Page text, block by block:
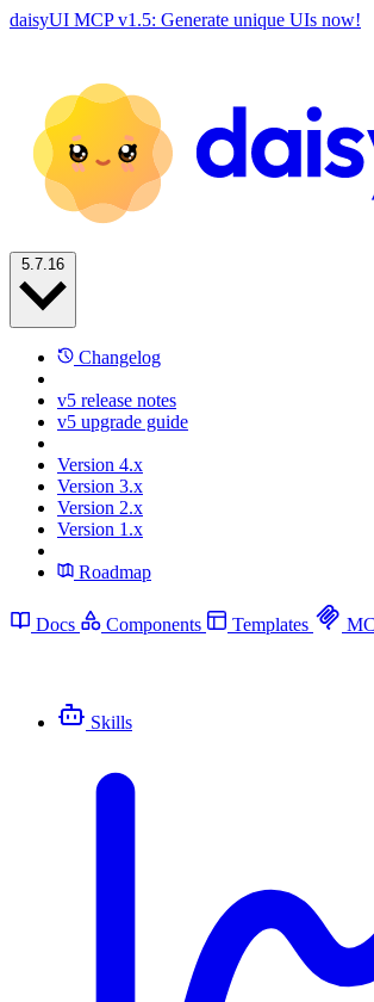
daisyUI MCP v1.5: Generate unique UIs now!
Changelog
v5 release notes
v5 upgrade guide
Version 4.x
Version 3.x
Version 2.x
Version 1.x
Roadmap
Docs Components Templates
Skills